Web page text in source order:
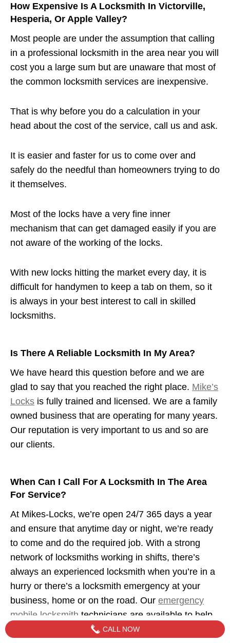
How Expensive Is A Locksmith In Victorville,
Hesperia, Or Apple Valley?
Most people are under the assumption that calling
in a professional locksmith in the area near you will
cost you a large sum but are unaware that most of
the common locksmith services are inexpensive.
That is why before you do a calculation in your
head about the cost of the service, call us and ask.
It is easier and faster for us to come over and
safely do the needful than homeowners trying to do
it themselves.
Most of the locks have a very fine inner
mechanism that can get damaged easily if you are
not aware of the working of the locks.
With new locks hitting the market every day, it is
difficult for handymen to keep a tab on them, so it
is always in your best interest to call in skilled
locksmiths.
Is There A Reliable Locksmith In My Area?
We have heard this question before and we are
glad to say that you reached the right place. Mike’s
Locks is fully trained and licensed. We are a family
owned business that are operating for many years.
Our reputation is very important to us and so are
our clients.
When Can I Call For A Locksmith In The Area
For Service?
At Mikes-Locks, we’re open 24/7 365 days a year
and ensure that anytime day or night, we’re ready
to come and do the required job. With a strong
network of locksmiths working in shifts, there’s
always an experienced locksmith when you’re in a
hurry or there’s a locksmith emergency at your
business, home or on the road. Our emergency
mobile locksmith technicians are available to help
CALL NOW